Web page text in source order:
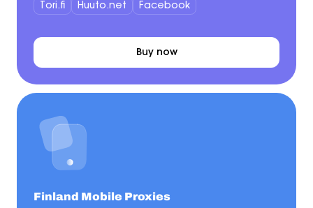
Tori.fi Huuto.net Facebook
Buy now
Finland Mobile Proxies